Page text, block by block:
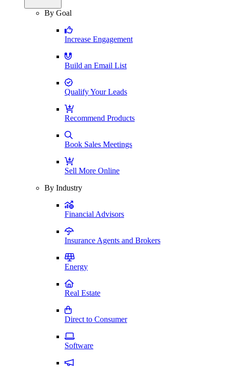
By Goal
Increase Engagement
Build an Email List
Qualify Your Leads
Recommend Products
Book Sales Meetings
Sell More Online
By Industry
Financial Advisors
Insurance Agents and Brokers
Energy
Real Estate
Direct to Consumer
Software